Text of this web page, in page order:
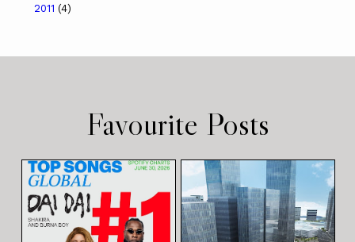
2011 (4)
Favourite Posts